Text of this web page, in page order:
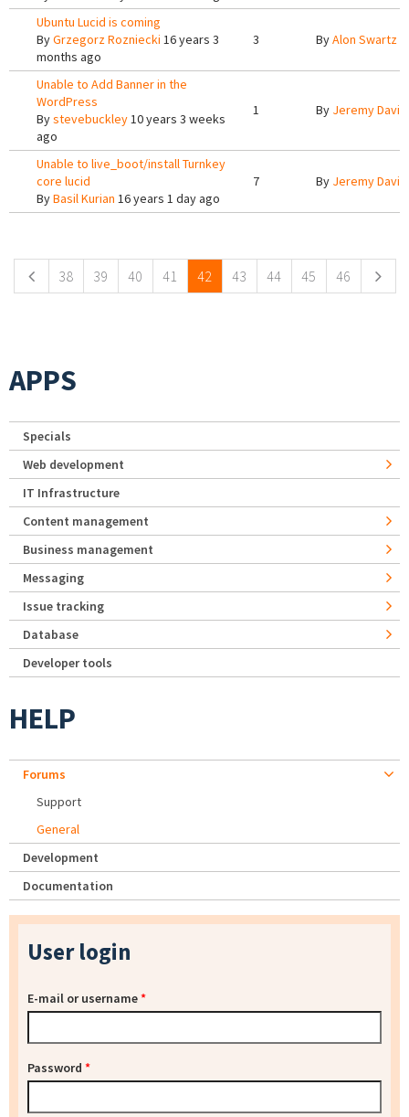
Ubuntu Lucid is coming
ByGrzegorz Rozniecki 16 years 3
months ago
3 ByAlon Swartz
Unable to Add Banner in the
WordPress
Bystevebuckley10 years 3 weeks
ago
1 By Jeremy Davis
Unable to live_boot/install Turnkey
core lucid
ByBasil Kurian 16 years 1 day ago
7 By Jeremy Davis
38 39 40 41 42 43 44 45 46
APPS
Specials
Web development
IT Infrastructure
Content management
Business management
Messaging
Issue tracking
Database
Developer tools
HELP
Forums
Support
General
Development
Documentation
User login
E-mail or username*
Password *